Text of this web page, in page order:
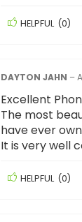
HELPFUL (0)
DAYTON JAHN –
Excellent
The most
have ever
It is very well
HELPFUL (0)